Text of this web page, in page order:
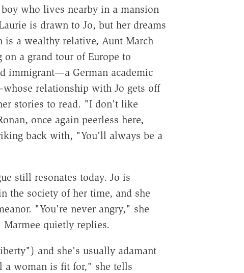
who lives nearby in a mansion
is drawn to Jo, but her dreams
a wealthy relative, Aunt March
a grand tour of Europe to
immigrant—a German academic
relationship with Jo gets off
stories to read. "I don't like
once again peerless here,
back with, "You'll always be a
still resonates today. Jo is
the society of her time, and she
"You're never angry," she
quietly replies.
and she's usually adamant
woman is fit for," she tells